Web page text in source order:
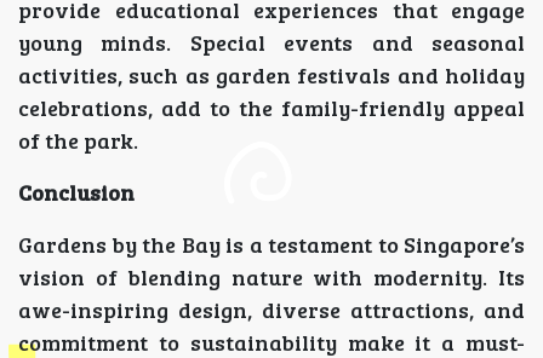
provide educational experiences that engage
young minds. Special events and seasonal
activities, such as garden festivals and holiday
celebrations, add to the family-friendly appeal
of the park.
Conclusion
Gardens by the Bay is a testament to Singapore’s
vision of blending nature with modernity. Its
awe-inspiring design, diverse attractions, and
commitment to sustainability make it a must-